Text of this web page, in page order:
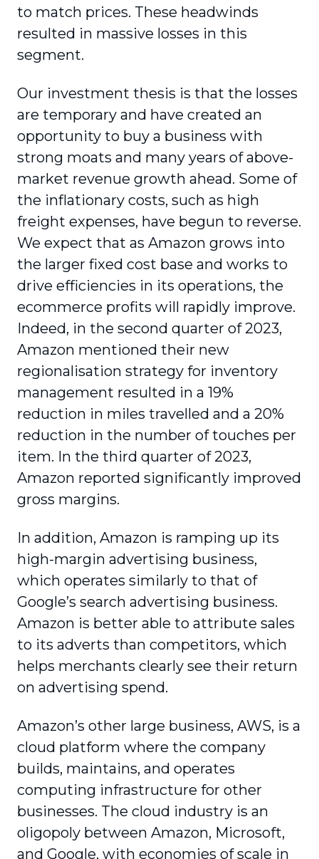
to match prices. These headwinds
resulted in massive losses in this
segment.
Our investment thesis is that the losses
are temporary and have created an
opportunity to buy a business with
strong moats and many years of above-
market revenue growth ahead. Some of
the inflationary costs, such as high
freight expenses, have begun to reverse.
We expect that as Amazon grows into
the larger fixed cost base and works to
drive efficiencies in its operations, the
ecommerce profits will rapidly improve.
Indeed, in the second quarter of 2023,
Amazon mentioned their new
regionalisation strategy for inventory
management resulted in a 19%
reduction in miles travelled and a 20%
reduction in the number of touches per
item. In the third quarter of 2023,
Amazon reported significantly improved
gross margins.
In addition, Amazon is ramping up its
high-margin advertising business,
which operates similarly to that of
Google’s search advertising business.
Amazon is better able to attribute sales
to its adverts than competitors, which
helps merchants clearly see their return
on advertising spend.
Amazon’s other large business, AWS, is a
cloud platform where the company
builds, maintains, and operates
computing infrastructure for other
businesses. The cloud industry is an
oligopoly between Amazon, Microsoft,
and Google, with economies of scale in